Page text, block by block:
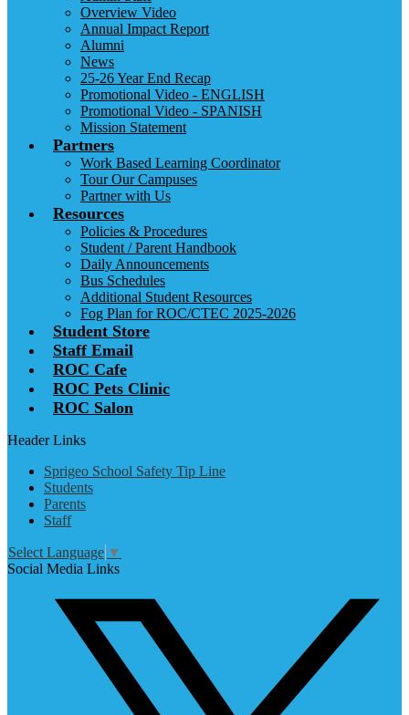
Overview Video
Annual Impact Report
Alumni
News
25-26 Year End Recap
Promotional Video - ENGLISH
Promotional Video - SPANISH
Mission Statement
Partners
Work Based Learning Coordinator
Tour Our Campuses
Partner with Us
Resources
Policies & Procedures
Student / Parent Handbook
Daily Announcements
Bus Schedules
Additional Student Resources
Fog Plan for ROC/CTEC 2025-2026
Student Store
Staff Email
ROC Cafe
ROC Pets Clinic
ROC Salon
Header Links
Sprigeo School Safety Tip Line
Students
Parents
Staff
Select Language ▼
Social Media Links